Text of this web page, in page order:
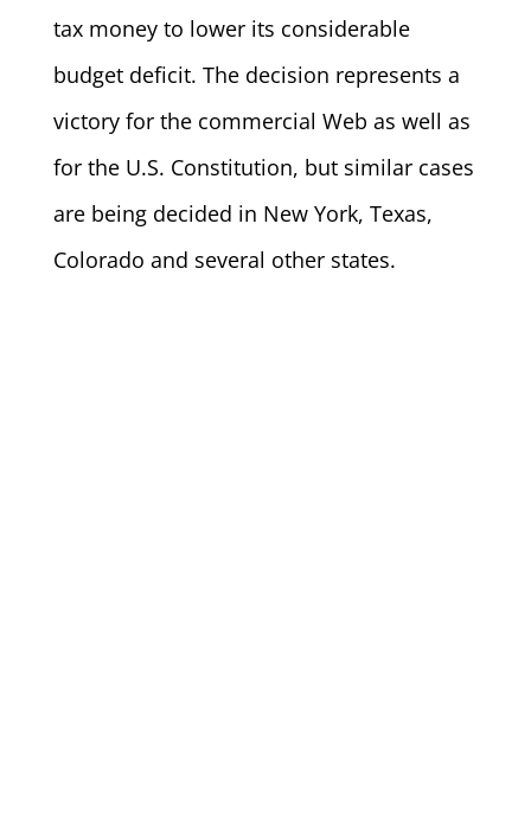
tax money to lower its considerable
budget deficit. The decision represents a
victory for the commercial Web as well as
for the U.S. Constitution, but similar cases
are being decided in New York, Texas,
Colorado and several other states.